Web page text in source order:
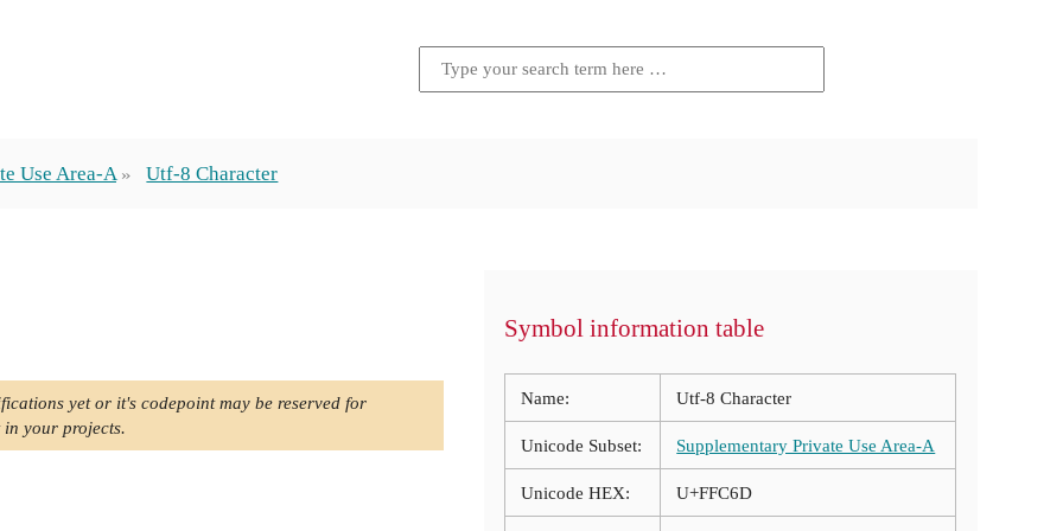
Use Area-A Utf-8 Character
yet or it's codepoint may be reserved for
in your projects.
Symbol information table
Name: Utf-8 Character
Unicode Subset: Supplementary Private Use Area-A
Unicode HEX: U+FFC6D